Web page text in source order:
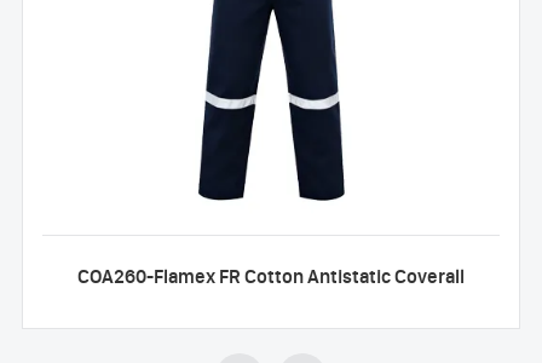
COA260-Flamex FR Cotton Antistatic Coverall